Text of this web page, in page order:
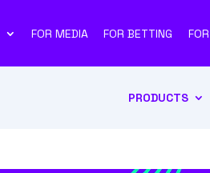
FOR MEDIA FOR BETTING
PRODUCTS